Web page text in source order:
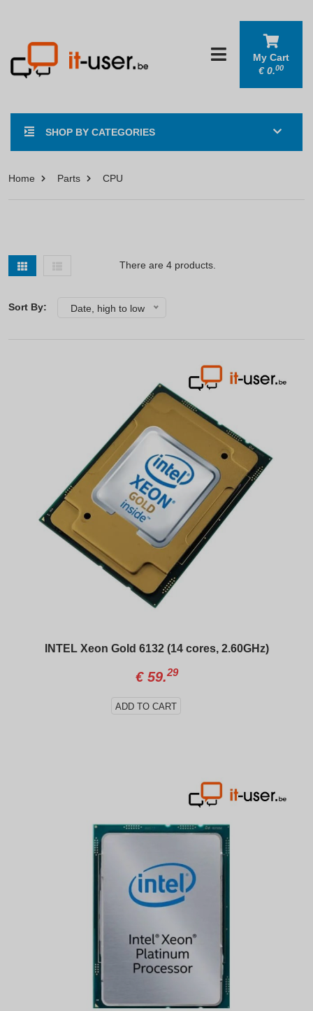
SHOP BY CATEGORIES
My Cart
€0.00
Home Parts CPU
There are 4 products.
Sort By: Date, high to low
INTEL Xeon Gold 6132 (14 cores, 2.60GHz)
€59.29
ADD TO CART